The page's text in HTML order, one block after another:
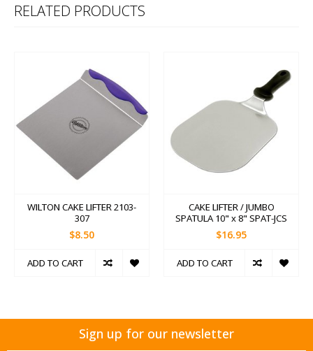
RELATED PRODUCTS
WILTON CAKE LIFTER 2103-
307
$8.50
ADD TO CART
CAKE LIFTER / JUMBO
SPATULA 10" x 8" SPAT-JCS
$16.95
ADD TO CART
Sign up for our newsletter